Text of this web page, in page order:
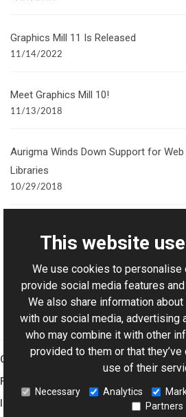
Graphics Mill 11 Is Released
11/14/2022
Meet Graphics Mill 10!
11/13/2018
Aurigma Winds Down Support for
Libraries
10/29/2018
11/25/2015
Join our newsletter
Graphics Mill
Features
This website
We use cookies to personalise
provide social media features
We also share information
with our social media, advertising
who may combine it with other
provided to them or that
use of their
Necessary Analytics
Partners